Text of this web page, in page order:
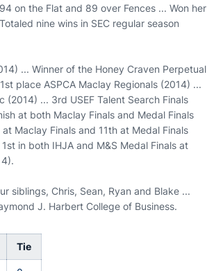
on the Flat and 89 over Fences ... Won her
nine wins in SEC regular season
... Winner of the Honey Craven Perpetual
place ASPCA Maclay Regionals (2014) ...
... 3rd USEF Talent Search Finals
at both Maclay Finals and Medal Finals
Maclay Finals and 11th at Medal Finals
in both IHJA and M&S Medal Finals at
siblings, Chris, Sean, Ryan and Blake ...
J. Harbert College of Business.
Tie